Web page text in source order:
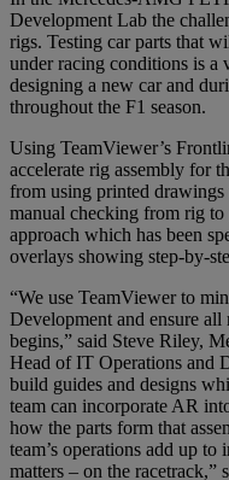
Development Lab the
rigs. Testing car parts that
under racing conditions is a
designing a new car and
throughout the F1 season.
Using TeamViewer’s
accelerate rig assembly for
from using printed
manual checking from rig to
approach which has been
overlays showing step-by-
“We use TeamViewer to
Development and ensure all
begins,” said Steve Riley,
Head of IT Operations and
build guides and designs
team can incorporate AR
how the parts form that
team’s operations add up
matters – on the racetrack,”